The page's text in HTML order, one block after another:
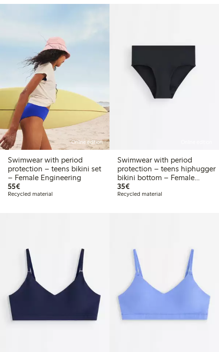
Online edition
Swimwear with period
protection – teens bikini set
– Female Engineering
55€€55.00
Recycled material
Swimwear with period
protection – teens hiphugger
bikini bottom – Female
Engineering
35€€35.00
Recycled material